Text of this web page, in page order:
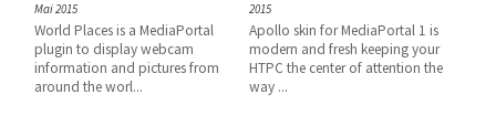
Mai 2015
World Places is a MediaPortal
plugin to display webcam
information and pictures from
around the worl...
2015
Apollo skin for MediaPortal 1 is
modern and fresh keeping your
HTPC the center of attention the
way ...